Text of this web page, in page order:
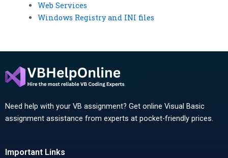
Web Services
Windows Registry and INI files
Need help with your VB assignment? Get online Visual Basic
assignment assistance from experts at pocket-friendly prices.
Important Links